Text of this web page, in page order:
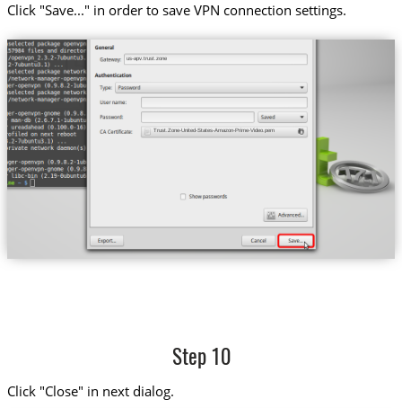
Сlick "Save..." in order to save VPN connection settings.
us-apv.trust.zone
Trust.Zone-United-States-Amazon-Prime-Video.pem
Step 10
Click "Close" in next dialog.